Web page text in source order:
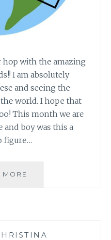
hop with the amazing
I am absolutely
and seeing the
world. I hope that
This month we are
and boy was this a
figure…
MORE